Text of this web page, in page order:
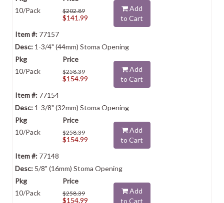
10/Pack $202.89
$141.99
Add
to Cart
77157
1-3/4" (44mm) Stoma Opening
10/Pack $258.39
$154.99
Add
to Cart
77154
1-3/8" (32mm) Stoma Opening
10/Pack $258.39
$154.99
Add
to Cart
77148
5/8" (16mm) Stoma Opening
10/Pack $258.39
$154.99
Add
to Cart